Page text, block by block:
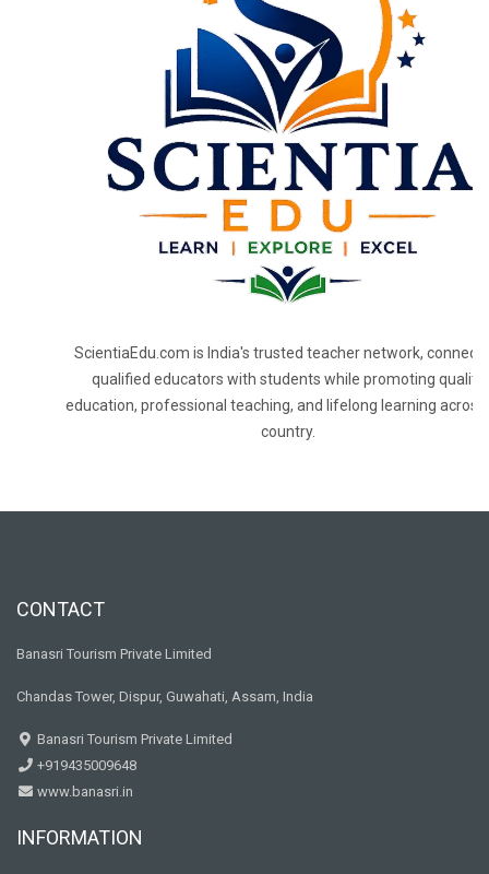
ScientiaEdu.com is India's trusted teacher network,
qualified educators with students while promoting quality
education, professional teaching, and lifelong learning across
country.
CONTACT
Banasri Tourism Private Limited
Chandas Tower, Dispur, Guwahati, Assam, India
Banasri Tourism Private Limited
+919435009648
www.banasri.in
INFORMATION